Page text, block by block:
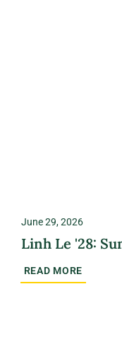
June 29, 2026
Linh Le '28:
READ MORE